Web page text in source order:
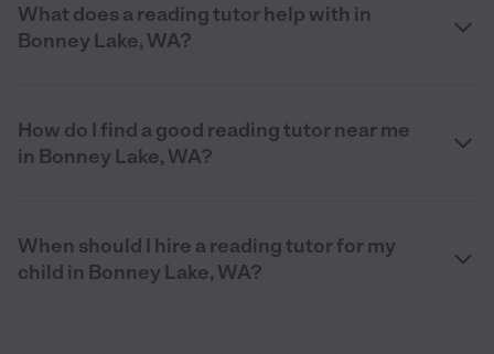
What does a reading tutor help with in
Bonney Lake, WA?
How do I find a good reading tutor near me
in Bonney Lake, WA?
When should I hire a reading tutor for my
child in Bonney Lake, WA?